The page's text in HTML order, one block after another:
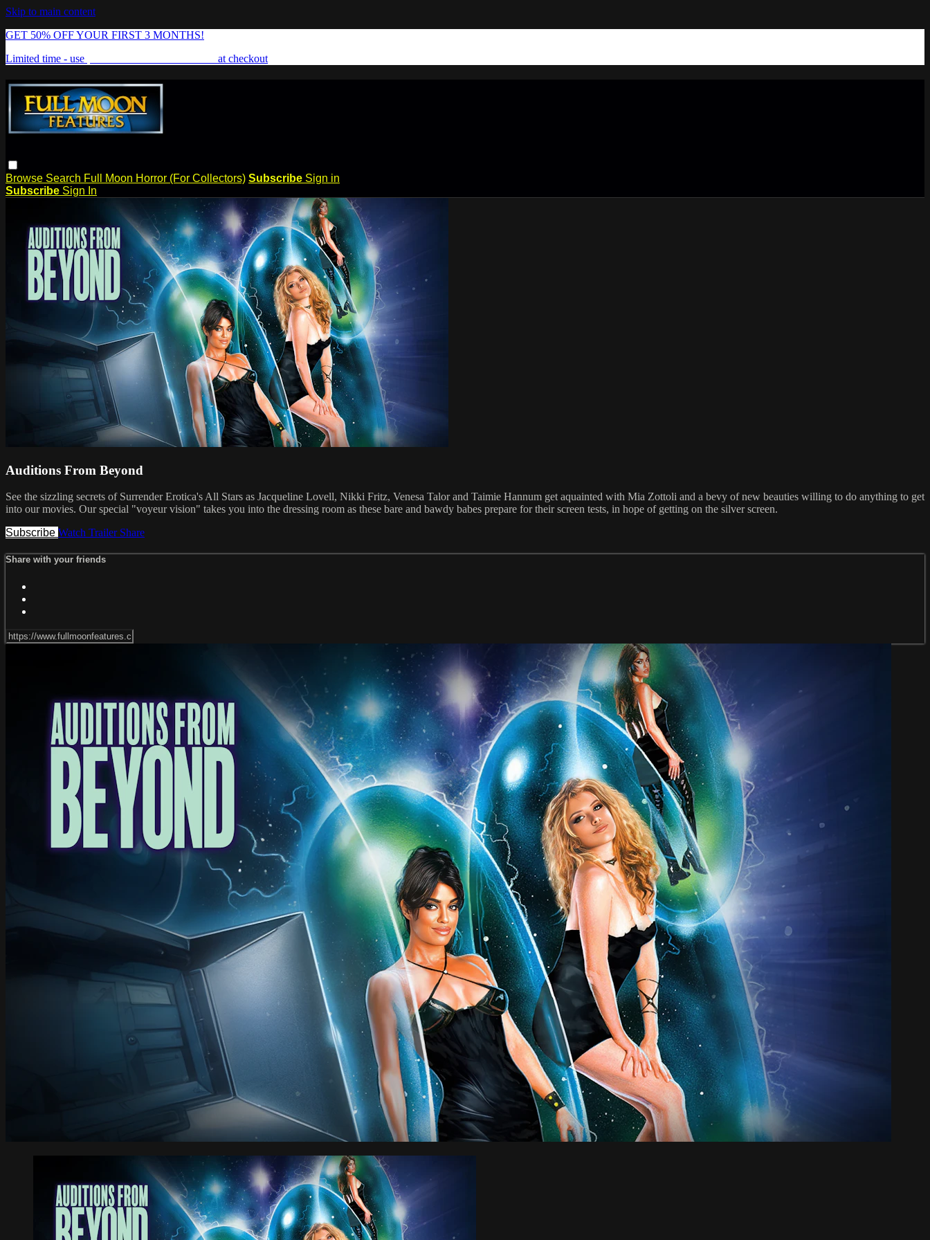
Skip to main content
GET 50% OFF YOUR FIRST 3 MONTHS!
Limited time - use
at checkout
Browse Search Full Moon Horror (For Collectors) Subscribe Sign in
Subscribe Sign In
Auditions From Beyond
See the sizzling secrets of Surrender Erotica's All Stars as Jacqueline Lovell, Nikki Fritz, Venesa Talor and Taimie Hannum get aquainted with Mia Zottoli and a bevy of new beauties willing to do anything to get
into our movies. Our special "voyeur vision" takes you into the dressing room as these bare and bawdy babes prepare for their screen tests, in hope of getting on the silver screen.
Subscribe Watch Trailer Share
Share with your friends